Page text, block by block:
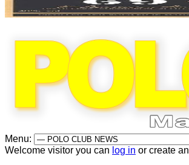
Menu:
Welcome visitor you can log in or create an